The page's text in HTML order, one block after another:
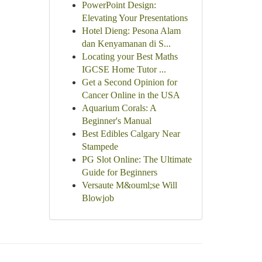
PowerPoint Design:
Elevating Your Presentations
Hotel Dieng: Pesona Alam
dan Kenyamanan di S...
Locating your Best Maths
IGCSE Home Tutor ...
Get a Second Opinion for
Cancer Online in the USA
Aquarium Corals: A
Beginner's Manual
Best Edibles Calgary Near
Stampede
PG Slot Online: The Ultimate
Guide for Beginners
Versaute M&ouml;se Will
Blowjob